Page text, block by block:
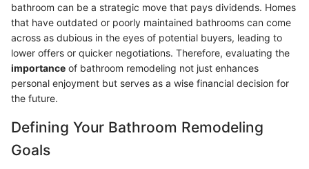
bathroom can be a strategic move that pays dividends. Homes
that have outdated or poorly maintained bathrooms can come
across as dubious in the eyes of potential buyers, leading to
lower offers or quicker negotiations. Therefore, evaluating the
importance of bathroom remodeling not just enhances
personal enjoyment but serves as a wise financial decision for
the future.
Defining Your Bathroom Remodeling
Goals